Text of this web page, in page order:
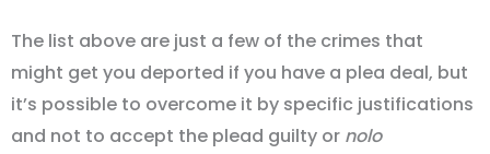
The list above are just a few of the crimes that
might get you deported if you have a plea deal, but
it’s possible to overcome it by specific justifications
and not to accept the plead guilty or nolo